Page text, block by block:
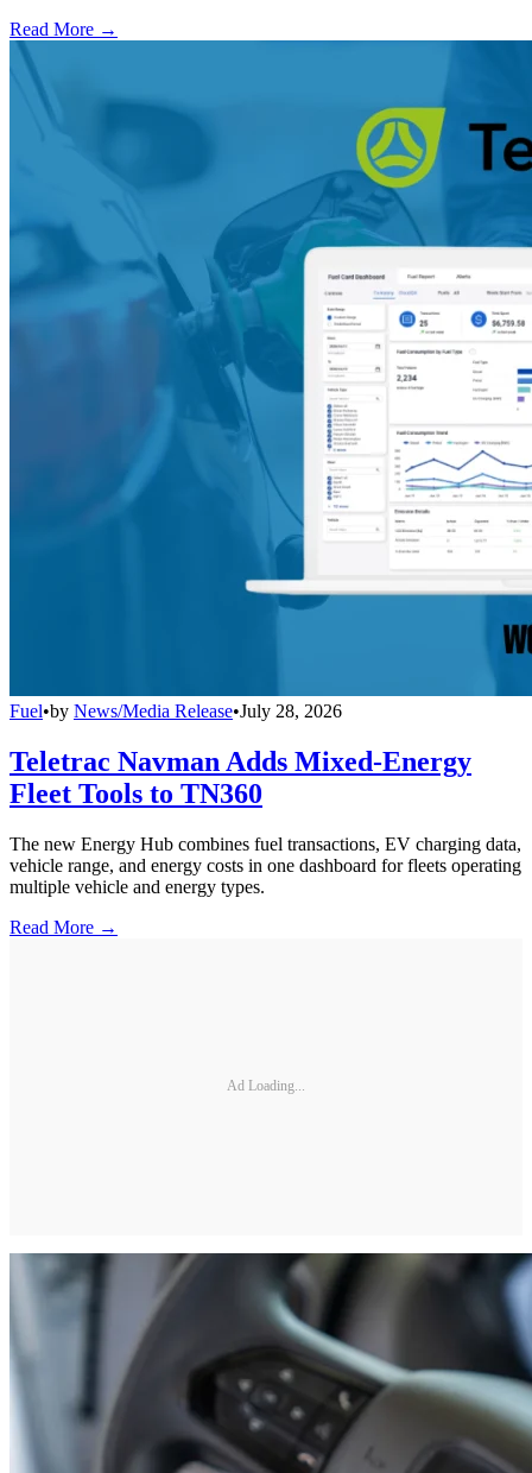
Read More →
Fuel•by News/Media Release•July 28, 2026
Teletrac Navman Adds Mixed-Energy
Fleet Tools to TN360
The new Energy Hub combines fuel transactions, EV charging data,
vehicle range, and energy costs in one dashboard for fleets operating
multiple vehicle and energy types.
Read More →
Ad Loading...